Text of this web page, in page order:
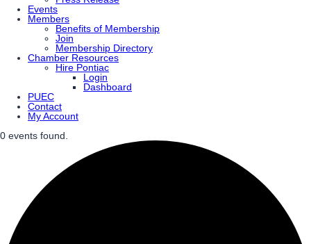
Events
Members
Benefits of Membership
Join
Membership Directory
Chamber Resources
Hire Pontiac
Login
Dashboard
PUEC
Contact
My Account
0 events found.